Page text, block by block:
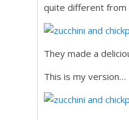
quite different from
They made a
This is my version…